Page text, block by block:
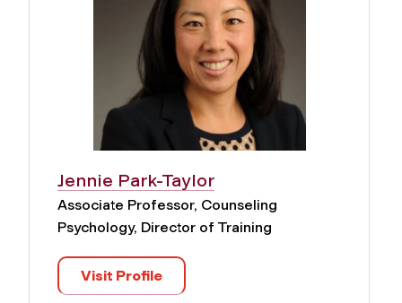
Jennie Park-Taylor
Associate Professor, Counseling
Psychology, Director of Training
Visit Profile